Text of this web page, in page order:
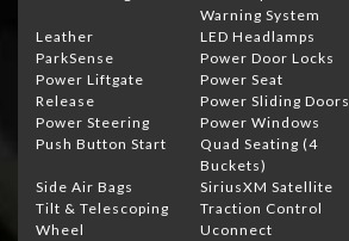
Warning System
Leather
LED Headlamps
ParkSense
Power Door Locks
Power Liftgate
Release
Power Seat
Power Sliding Doors
Power Steering
Power Windows
Push Button Start
Quad Seating (4
Buckets)
Side Air Bags
SiriusXM Satellite
Tilt & Telescoping
Wheel
Traction Control
Uconnect